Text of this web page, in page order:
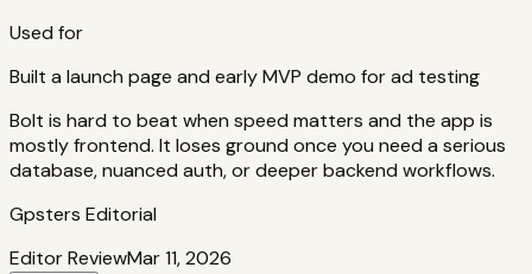
Used for
Built a launch page and early MVP demo for ad testing
Bolt is hard to beat when speed matters and the app is
mostly frontend. It loses ground once you need a serious
database, nuanced auth, or deeper backend workflows.
Gpsters Editorial
Editor ReviewMar 11, 2026